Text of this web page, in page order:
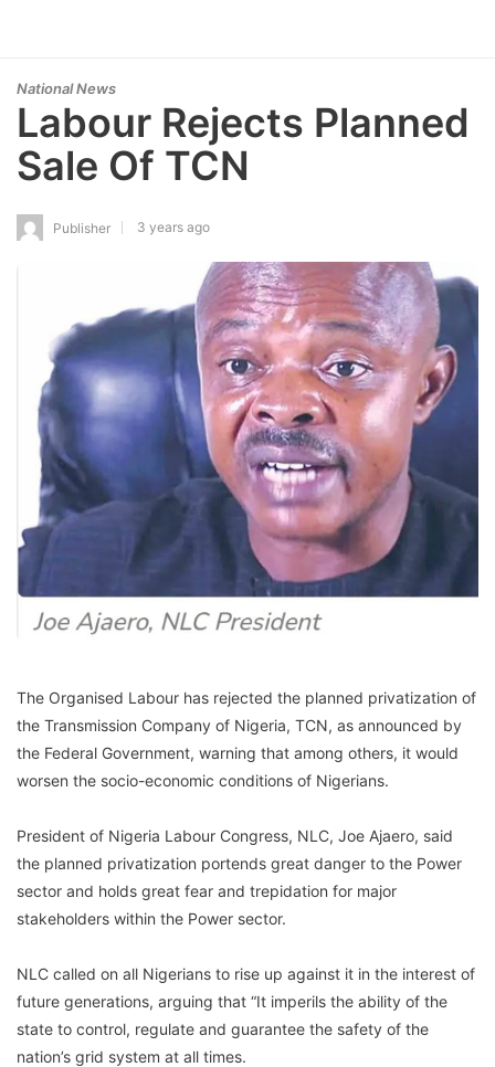
National News
Labour Rejects Planned
Sale Of TCN
Publisher 3 years ago
The Organised Labour has rejected the planned privatization of
the Transmission Company of Nigeria, TCN, as announced by
the Federal Government, warning that among others, it would
worsen the socio-economic conditions of Nigerians.
President of Nigeria Labour Congress, NLC, Joe Ajaero, said
the planned privatization portends great danger to the Power
sector and holds great fear and trepidation for major
stakeholders within the Power sector.
NLC called on all Nigerians to rise up against it in the interest of
future generations, arguing that “It imperils the ability of the
state to control, regulate and guarantee the safety of the
nation’s grid system at all times.